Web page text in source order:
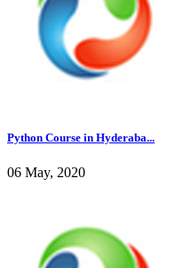
Python Course in Hyderaba...
06 May, 2020